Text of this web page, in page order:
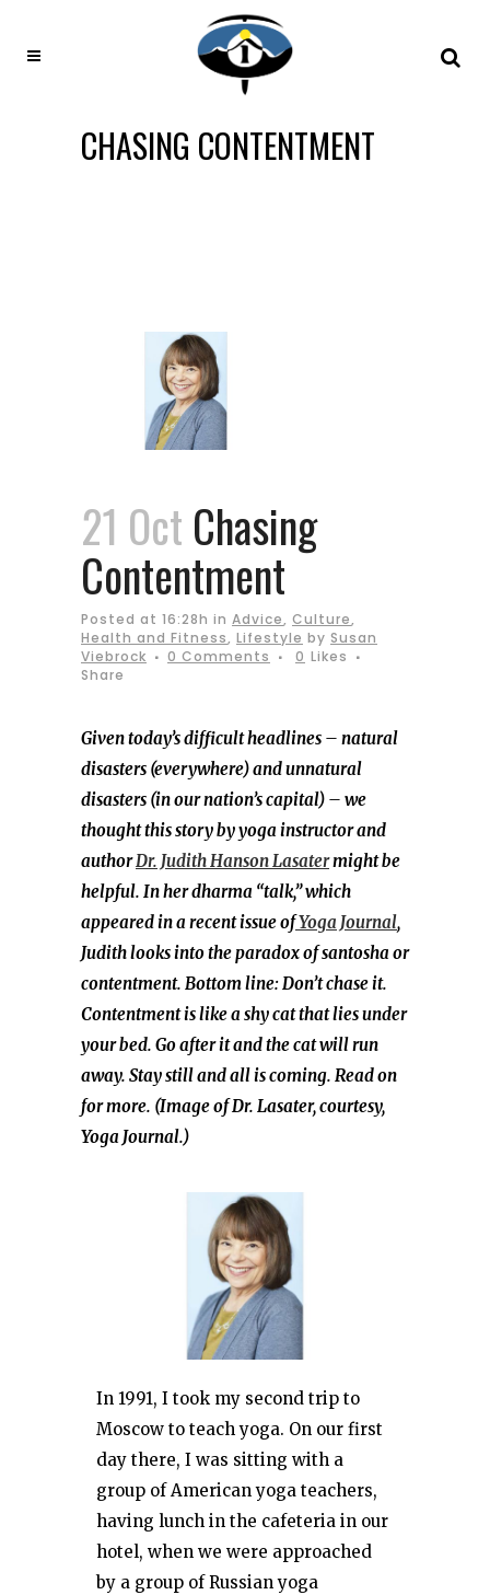
CHASING CONTENTMENT
21 Oct Chasing
Contentment
Posted at 16:28h in Advice, Culture,
Health and Fitness, Lifestyle by Susan
Viebrock
0 Comments 0 Likes
Share
Given today’s difficult headlines – natural
disasters (everywhere) and unnatural
disasters (in our nation’s capital) – we
thought this story by yoga instructor and
authorDr. Judith Hanson Lasatermight be
helpful. In her dharma “talk,” which
appeared in a recent issue ofYoga Journal,
Judith looks into the paradox of santosha or
contentment. Bottom line: Don’t chase it.
Contentment is like a shy cat that lies under
your bed. Go after it and the cat will run
away. Stay still and all is coming. Read on
for more. (Image of Dr. Lasater, courtesy,
Yoga Journal.)
In 1991, I took my second trip to
Moscow to teach yoga. On our first
day there, I was sitting with a
group of American yoga teachers,
having lunch in the cafeteria in our
hotel, when we were approached
by a group of Russian yoga